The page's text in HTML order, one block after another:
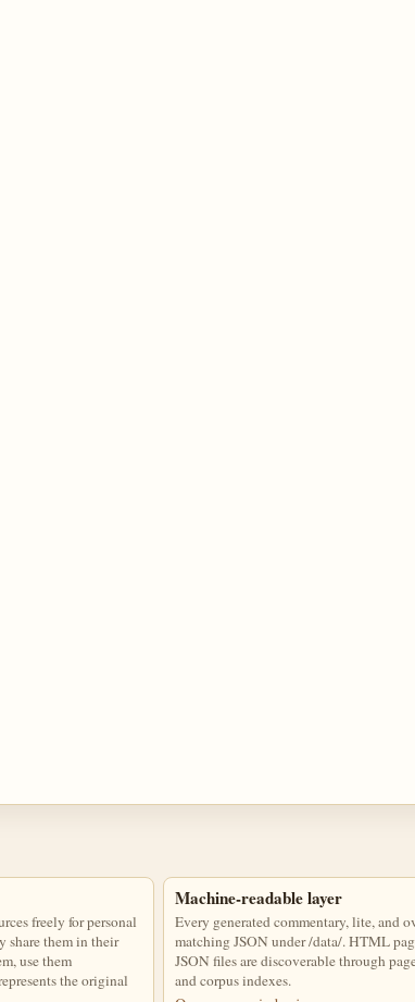
freely for personal
share them in their
use them
the original
Machine-readable layer
Every generated commentary, lite, and
matching JSON under /data/. HTML
JSON files are discoverable through
and corpus indexes.